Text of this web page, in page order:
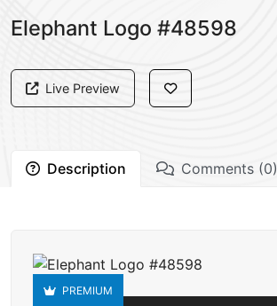
Elephant Logo #48598
Live Preview
Description Comments (0)
PREMIUM